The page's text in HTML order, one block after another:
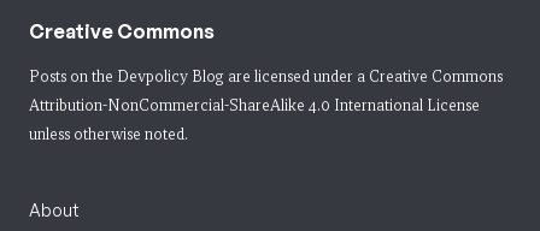
Creative Commons
Posts on the Devpolicy Blog are licensed under a Creative Commons
Attribution-NonCommercial-ShareAlike 4.0 International License
unless otherwise noted.
About